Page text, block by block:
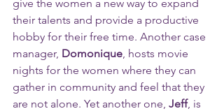
give the women a new way to expand
their talents and provide a productive
hobby for their free time. Another case
manager, Domonique, hosts movie
nights for the women where they can
gather in community and feel that they
are not alone. Yet another one, Jeff, is